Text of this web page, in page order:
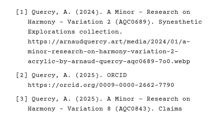
[1] Quercy, A. (2024). A Minor - Research on
Harmony - Variation 2 (AQC0689). Synesthetic
Explorations collection.
https://arnaudquercy.art/media/2024/01/a-
minor-research-on-harmony-variation-2-
acrylic-by-arnaud-quercy-aqc0689-7o0.webp
[2] Quercy, A. (2025). ORCID
https://orcid.org/0009-0000-2662-7790
[3] Quercy, A. (2025). A Minor - Research on
Harmony - Variation 8 (AQC0843). Claims